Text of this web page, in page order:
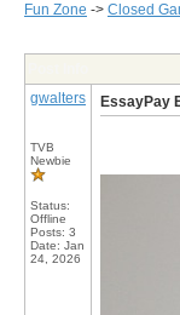
Fun Zone -> Closed
gwalters
TVB
Newbie
Status:
Offline
Posts: 3
Date: Jan
24, 2026
EssayPay